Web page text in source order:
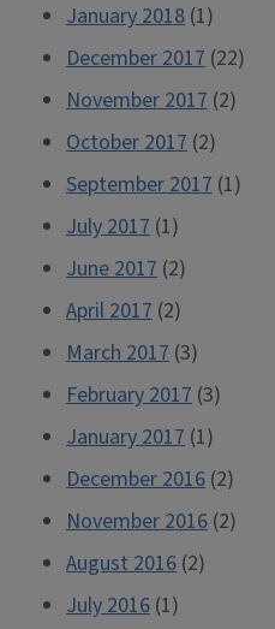
January 2018 (1)
December 2017 (22)
November 2017 (2)
October 2017 (2)
September 2017 (1)
July 2017 (1)
June 2017 (2)
April 2017 (2)
March 2017 (3)
February 2017 (3)
January 2017 (1)
December 2016 (2)
November 2016 (2)
August 2016 (2)
July 2016 (1)